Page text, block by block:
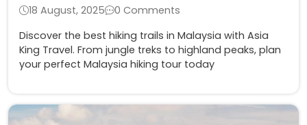
18 August, 2025
0 Comments
Discover the best hiking trails in Malaysia with Asia
King Travel. From jungle treks to highland peaks, plan
your perfect Malaysia hiking tour today